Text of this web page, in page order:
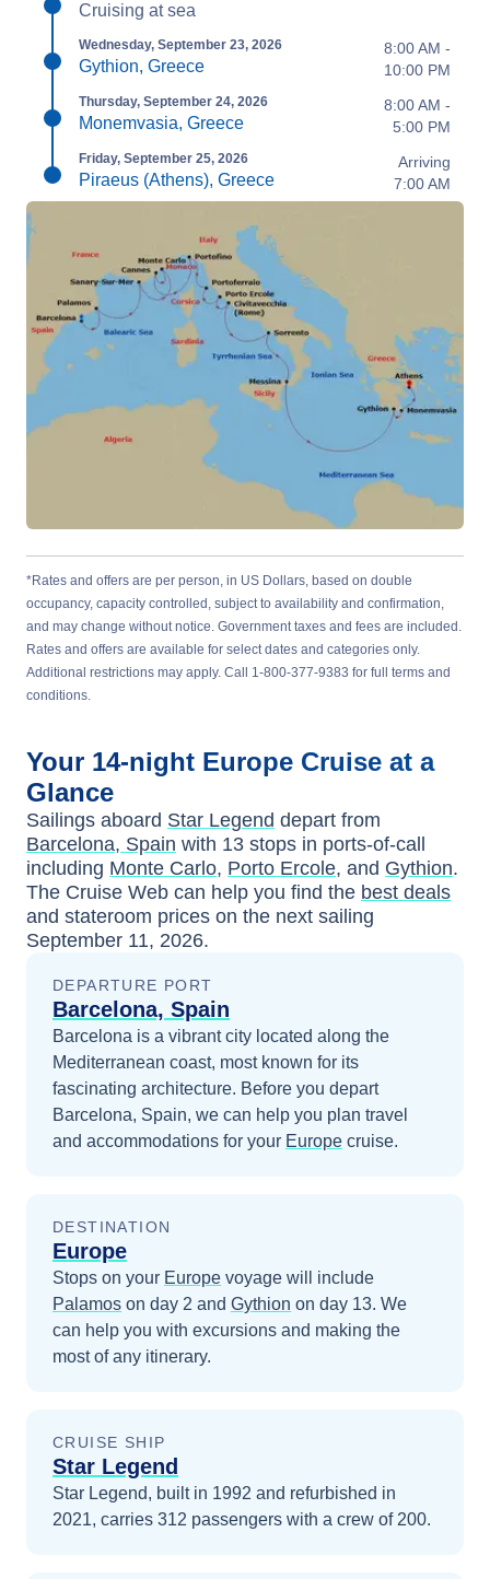
Cruising at sea
Wednesday, September 23, 2026
Gythion, Greece
8:00 AM -
10:00 PM
Thursday, September 24, 2026
Monemvasia, Greece
8:00 AM -
5:00 PM
Friday, September 25, 2026
Piraeus (Athens), Greece
Arriving
7:00 AM
*Rates and offers are per person, in US Dollars, based on double
occupancy, capacity controlled, subject to availability and confirmation,
and may change without notice. Government taxes and fees are included.
Rates and offers are available for select dates and categories only.
Additional restrictions may apply. Call 1-800-377-9383 for full terms and
conditions.
Your 14-night Europe Cruise at a
Glance
Sailings aboard Star Legend depart from
Barcelona, Spain with 13 stops in ports-of-call
including Monte Carlo, Porto Ercole, and Gythion.
The Cruise Web can help you find the best deals
and stateroom prices on the next sailing
September 11, 2026.
DEPARTURE PORT
Barcelona, Spain
Barcelona is a vibrant city located along the
Mediterranean coast, most known for its
fascinating architecture. Before you depart
Barcelona, Spain, we can help you plan travel
and accommodations for your Europe cruise.
DESTINATION
Europe
Stops on your Europe voyage will include
Palamos on day 2 and Gythion on day 13. We
can help you with excursions and making the
most of any itinerary.
CRUISE SHIP
Star Legend
Star Legend, built in 1992 and refurbished in
2021, carries 312 passengers with a crew of 200.